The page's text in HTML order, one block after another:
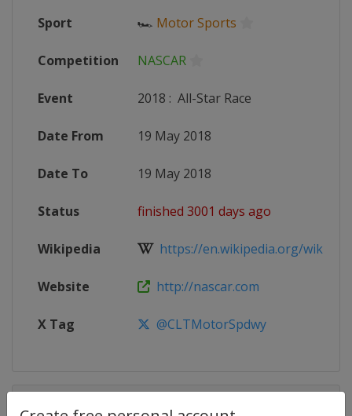
Sport 🏎 Motor Sports
Competition NASCAR
Event 2018 : All-Star Race
Date From 19 May 2018
Date To 19 May 2018
Status finished 3001 days ago
Wikipedia https://en.wikipedia.org/wiki/
Website http://nascar.com
X Tag @CLTMotorSpdwy